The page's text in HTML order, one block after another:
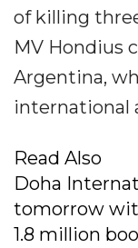
of killing
MV Hondius
Argentina,
international
Read Also
Doha
tomorrow
1.8 million